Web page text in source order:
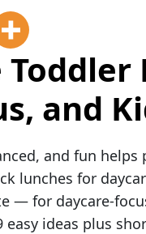
and
and fun helps
lunches for
— for daycare-
easy ideas plus